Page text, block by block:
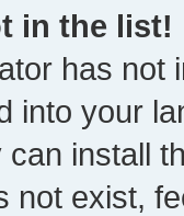
in the list!
has not
into your
install
not exist,